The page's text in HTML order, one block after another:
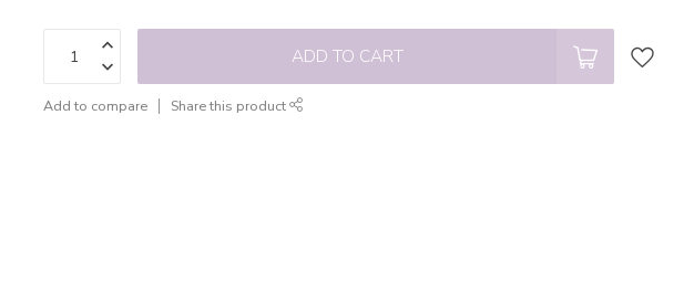
ADD TO CART
Add to compare Share this product